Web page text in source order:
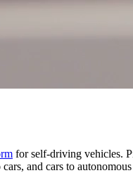
for self-driving vehicles.
and cars to